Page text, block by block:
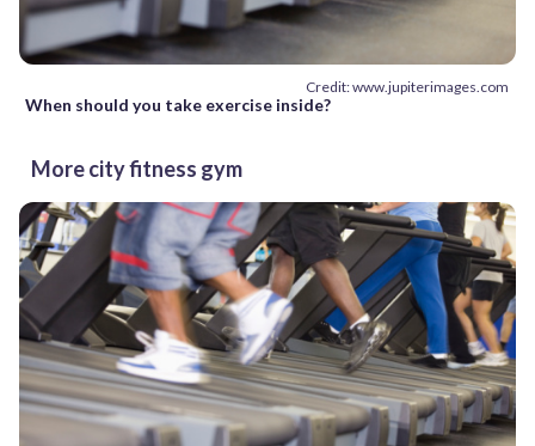
Credit: www.jupiterimages.com
When should you take exercise inside?
More city fitness gym